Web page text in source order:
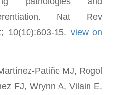
Nat Rev
10(10):603-15. view on
Patiño MJ, Rogol
FJ, Wrynn A, Vilain E.